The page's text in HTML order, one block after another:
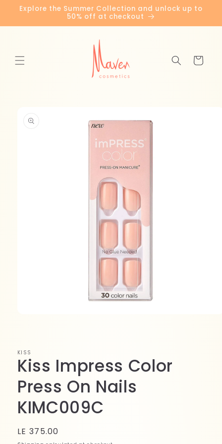
Skip to
content
Explore the Summer Collection and unlock up to
50% off at checkout
Cart
information
KISS
Kiss Impress Color
Press On Nails
KIMC009C
Regular
LE 375.00